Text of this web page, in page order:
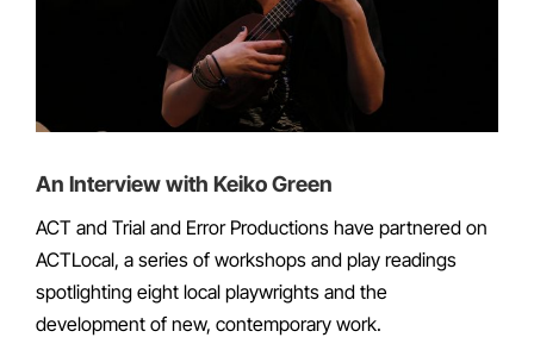
An Interview with Keiko Green
ACT and Trial and Error Productions have partnered on
ACTLocal, a series of workshops and play readings
spotlighting eight local playwrights and the
development of new, contemporary work.